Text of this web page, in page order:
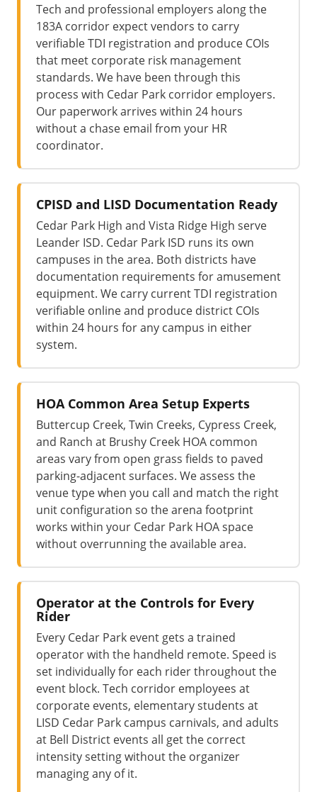
Tech and professional employers along the
183A corridor expect vendors to carry
verifiable TDI registration and produce COIs
that meet corporate risk management
standards. We have been through this
process with Cedar Park corridor employers.
Our paperwork arrives within 24 hours
without a chase email from your HR
coordinator.
CPISD and LISD Documentation Ready
Cedar Park High and Vista Ridge High serve
Leander ISD. Cedar Park ISD runs its own
campuses in the area. Both districts have
documentation requirements for amusement
equipment. We carry current TDI registration
verifiable online and produce district COIs
within 24 hours for any campus in either
system.
HOA Common Area Setup Experts
Buttercup Creek, Twin Creeks, Cypress Creek,
and Ranch at Brushy Creek HOA common
areas vary from open grass fields to paved
parking-adjacent surfaces. We assess the
venue type when you call and match the right
unit configuration so the arena footprint
works within your Cedar Park HOA space
without overrunning the available area.
Operator at the Controls for Every
Rider
Every Cedar Park event gets a trained
operator with the handheld remote. Speed is
set individually for each rider throughout the
event block. Tech corridor employees at
corporate events, elementary students at
LISD Cedar Park campus carnivals, and adults
at Bell District events all get the correct
intensity setting without the organizer
managing any of it.